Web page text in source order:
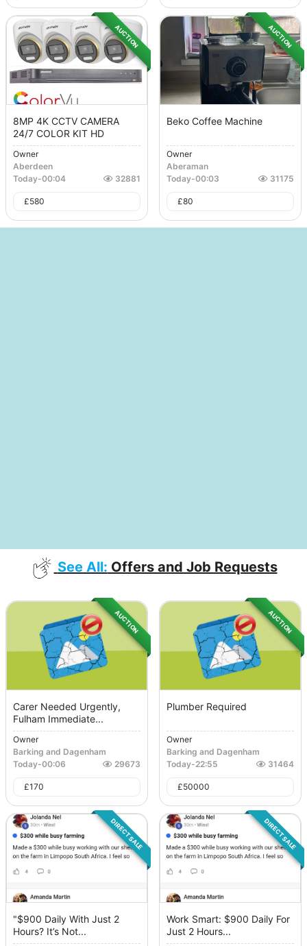
AUCTION
8MP 4K CCTV CAMERA
24/7 COLOR KIT HD
Owner
Aberdeen
Today-00:04 32881
£580
AUCTION
Beko Coffee Machine
Owner
Aberaman
Today-00:03 31175
£80
See All: Offers and Job Requests
AUCTION
Carer Needed Urgently,
Fulham Immediate...
Owner
Barking and Dagenham
Today-00:06 29673
£170
AUCTION
Plumber Required
Owner
Barking and Dagenham
Today-22:55 31464
£50000
DIRECT SALE
"$900 Daily With Just 2
Hours? It’s Not...
DIRECT SALE
Work Smart: $900 Daily For
Just 2 Hours...